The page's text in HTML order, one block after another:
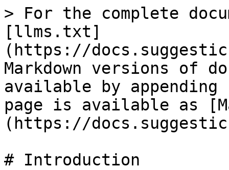
> For the complete
[llms.txt]
(https://
Markdown versions of
available by
page is available as
(https://
# Introduction